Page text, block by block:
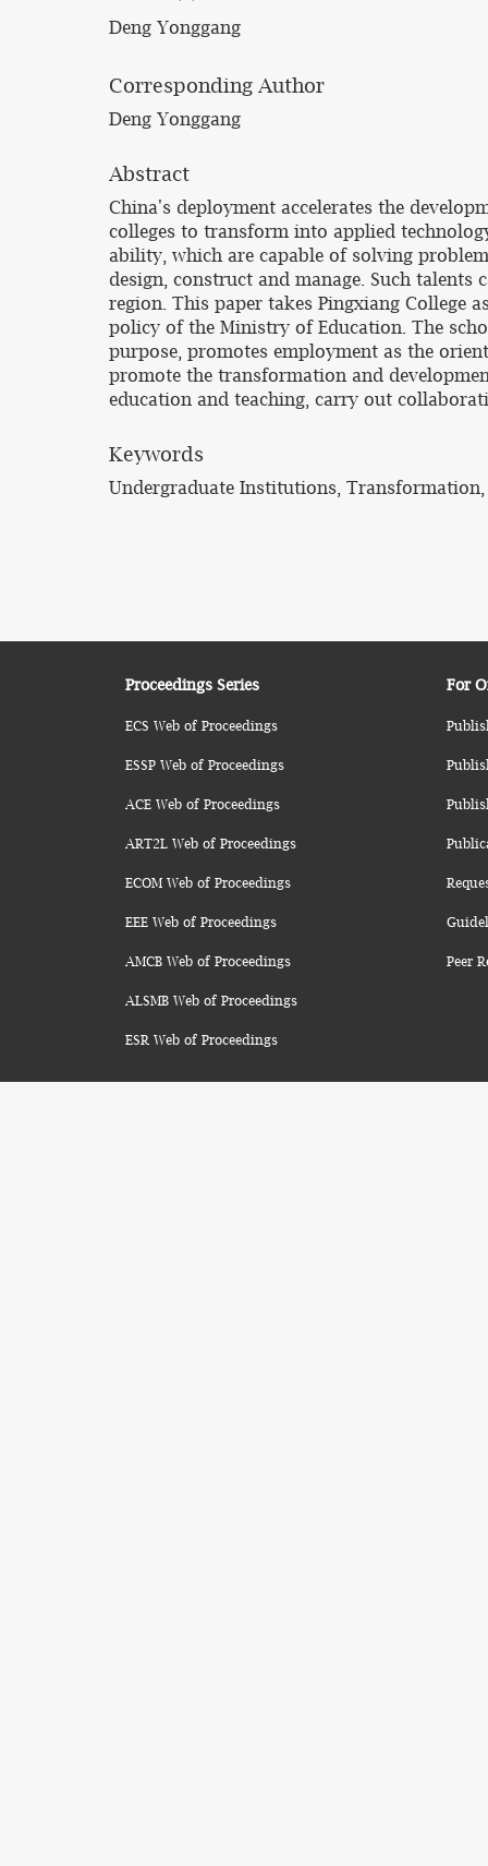
Deng Yonggang
Corresponding Author
Deng Yonggang
Abstract
China's deployment accelerates the
colleges to transform into applied
ability, which are capable of solving
design, construct and manage. Such
region. This paper takes Pingxiang College
policy of the Ministry of Education. The
purpose, promotes employment as the
promote the transformation and
education and teaching, carry out
Keywords
Undergraduate Institutions, Transformation,
Proceedings Series
ECS Web of Proceedings
ESSP Web of Proceedings
ACE Web of Proceedings
ART2L Web of Proceedings
ECOM Web of Proceedings
EEE Web of Proceedings
AMCB Web of Proceedings
ALSMB Web of Proceedings
ESR Web of Proceedings
For
Peer